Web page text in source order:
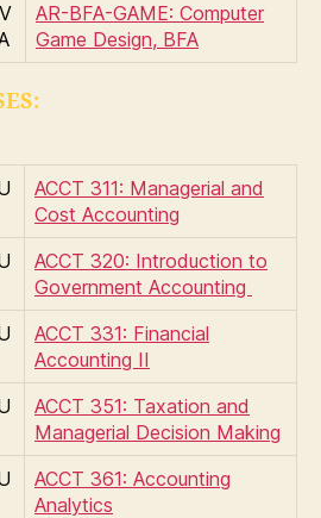
AR-BFA-GAME: Computer
Game Design, BFA
ACCT 311: Managerial and
Cost Accounting
ACCT 320: Introduction to
Government Accounting
ACCT 331: Financial
Accounting II
ACCT 351: Taxation and
Managerial Decision Making
ACCT 361: Accounting
Analytics